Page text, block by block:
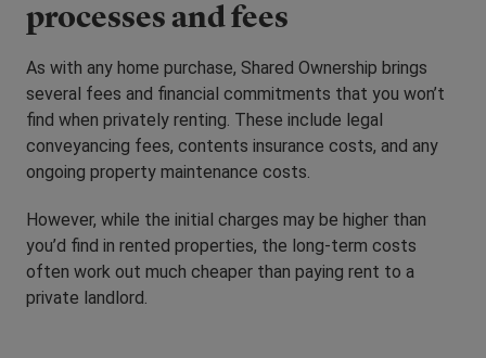
processes and fees
As with any home purchase, Shared Ownership brings
several fees and financial commitments that you won’t
find when privately renting. These include legal
conveyancing fees, contents insurance costs, and any
ongoing property maintenance costs.
However, while the initial charges may be higher than
you’d find in rented properties, the long-term costs
often work out much cheaper than paying rent to a
private landlord.